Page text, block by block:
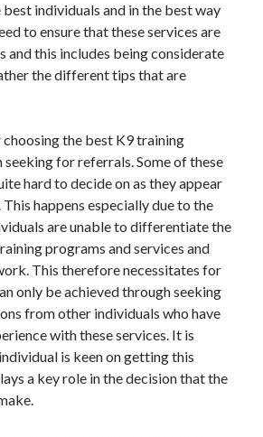
individuals and in the best way
to ensure that these services are
and this includes being considerate
the different tips that are
the best K9 training
seeking for referrals. Some of these
hard to decide on as they appear
happens especially due to the
are unable to differentiate the
programs and services and
This therefore necessitates for
only be achieved through seeking
from other individuals who have
with these services. It is
is keen on getting this
a key role in the decision that the